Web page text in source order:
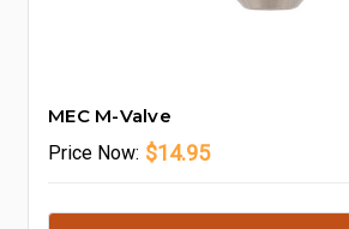
MEC M-Valve
Price Now: $14.95